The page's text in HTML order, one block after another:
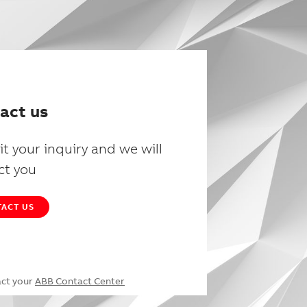
us
your inquiry and we will
you
US
your ABB Contact Center